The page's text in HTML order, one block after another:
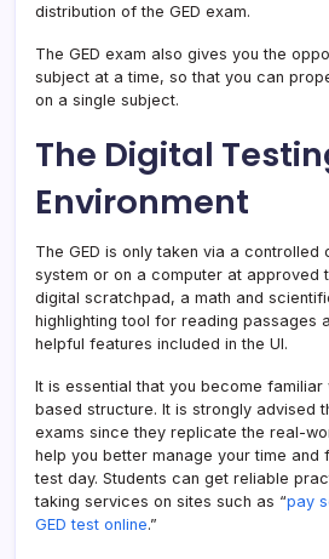
distribution of the GED exam.
The GED exam also gives you the
subject at a time, so that you can
on a single subject.
The Digital
Environment
The GED is only taken via a controlled
system or on a computer at approved
digital scratchpad, a math and
highlighting tool for reading passages
helpful features included in the UI.
It is essential that you become familiar
based structure. It is strongly advised
exams since they replicate the real-
help you better manage your time and
test day. Students can get reliable
taking services on sites such as “pay
GED test online.”